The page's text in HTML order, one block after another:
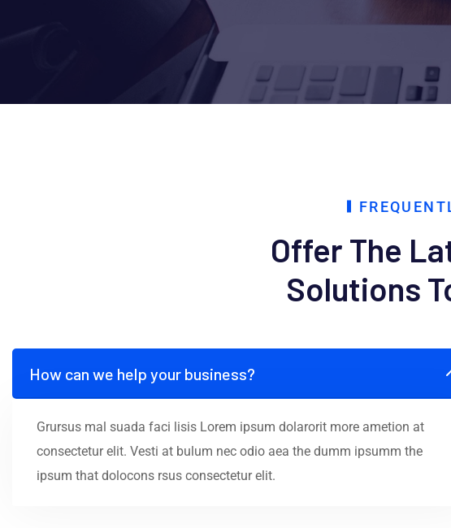
Offer The
Solutions
How can we help your business?
Grursus mal suada faci lisis Lorem ipsum dolarorit more ametion at
consectetur elit. Vesti at bulum nec odio aea the dumm ipsumm the
ipsum that dolocons rsus consectetur elit.